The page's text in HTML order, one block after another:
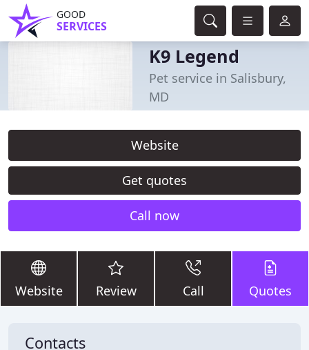
GOOD
SERVICES
K9 Legend
Pet service in Salisbury,
MD
Website
Get quotes
Call now
Website Review Call Quotes
Contacts